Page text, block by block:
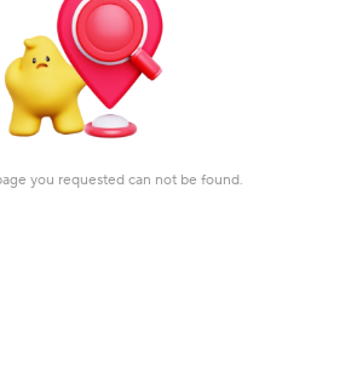
you requested can not be found.